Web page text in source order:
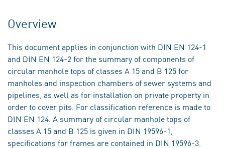
Overview
This document applies in conjunction with DIN EN 124-1
and DIN EN 124-2 for the summary of components of
circular manhole tops of classes A 15 and B 125 for
manholes and inspection chambers of sewer systems and
pipelines, as well as for installation on private property in
order to cover pits. For classification reference is made to
DIN EN 124. A summary of circular manhole tops of
classes A 15 and B 125 is given in DIN 19596-1,
specifications for frames are contained in DIN 19596-3.